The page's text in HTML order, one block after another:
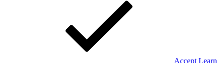
Accept Learn